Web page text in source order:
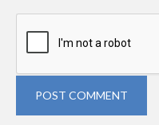
POST COMMENT